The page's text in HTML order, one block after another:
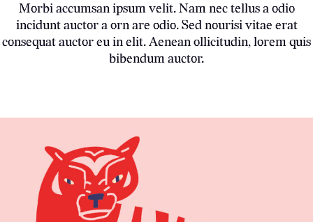
Morbi accumsan ipsum velit. Nam nec tellus a odio
incidunt auctor a orn are odio. Sed nourisi vitae erat
consequat auctor eu in elit. Aenean ollicitudin, lorem quis
bibendum auctor.